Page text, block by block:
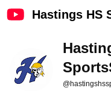
Hastings HS